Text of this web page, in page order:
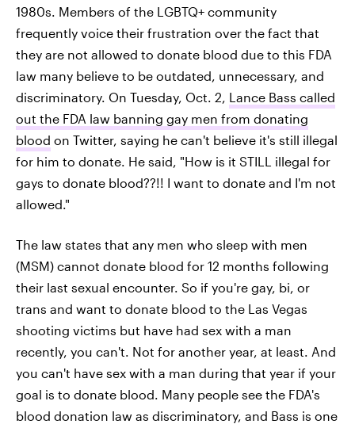
1980s. Members of the LGBTQ+ community
frequently voice their frustration over the fact that
they are not allowed to donate blood due to this FDA
law many believe to be outdated, unnecessary, and
discriminatory. On Tuesday, Oct. 2, Lance Bass called
out the FDA law banning gay men from donating
blood on Twitter, saying he can't believe it's still illegal
for him to donate. He said, "How is it STILL illegal for
gays to donate blood??!! I want to donate and I'm not
allowed."
The law states that any men who sleep with men
(MSM) cannot donate blood for 12 months following
their last sexual encounter. So if you're gay, bi, or
trans and want to donate blood to the Las Vegas
shooting victims but have had sex with a man
recently, you can't. Not for another year, at least. And
you can't have sex with a man during that year if your
goal is to donate blood. Many people see the FDA's
blood donation law as discriminatory, and Bass is one